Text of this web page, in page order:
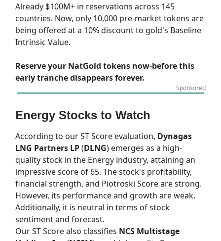
Already $100M+ in reservations across 145
countries. Now, only 10,000 pre-market tokens are
being offered at a 10% discount to gold's Baseline
Intrinsic Value.
Reserve your NatGold tokens now-before this
early tranche disappears forever.
Sponsored
Energy Stocks to Watch
According to ourST Score evaluation, Dynagas
LNG Partners LP(DLNG) emerges as a high-
quality stock in the Energy industry, attaining an
impressive score of 65. The stock's profitability,
financial strength, and Piotroski Score are strong.
However, its performance and growth are weak.
Additionally, it is neutral in terms of stock
sentiment and forecast.
OurST Scorealso classifies NCS Multistage